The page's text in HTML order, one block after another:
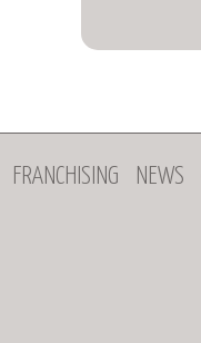
FRANCHISING NEWS